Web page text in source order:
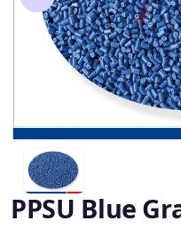
PPSU Blue